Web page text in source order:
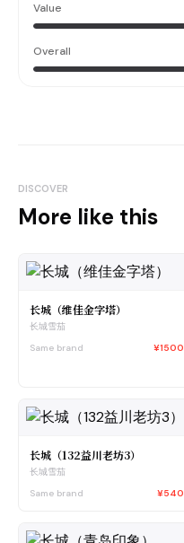
Value
Overall
DISCOVER
More like this
长城（维佳金字塔）
长城雪茄
Same brand
¥1500
长城（132益川老坊3）
长城雪茄
Same brand
¥540